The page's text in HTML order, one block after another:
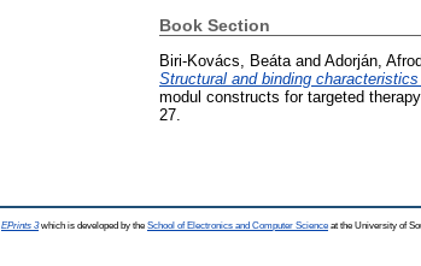
Book Section
Biri-Kovács, Beáta and Adorján,
Structural and binding
modul constructs for targeted
27.
EPrints 3which is developed by the School of Electronics and Computer Science at the University of